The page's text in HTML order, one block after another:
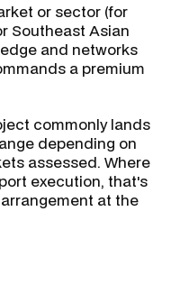
or sector (for
Southeast Asian
and networks
a premium
commonly lands
depending on
assessed. Where
execution, that's
at the